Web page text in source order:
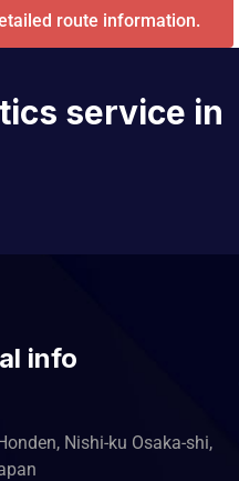
route information.
service in
info
Nishi-ku Osaka-shi,